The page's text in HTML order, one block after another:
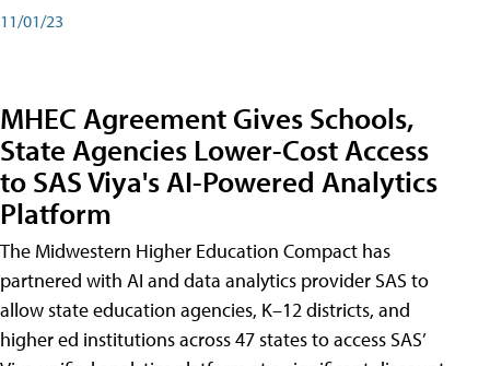
11/01/23
MHEC Agreement Gives Schools,
State Agencies Lower-Cost Access
to SAS Viya's AI-Powered Analytics
Platform
The Midwestern Higher Education Compact has
partnered with AI and data analytics provider SAS to
allow state education agencies, K–12 districts, and
higher ed institutions across 47 states to access SAS’